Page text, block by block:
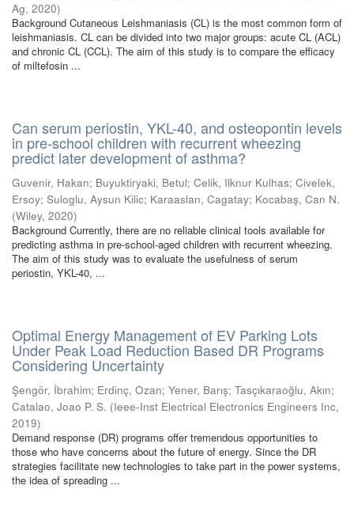
Ag, 2020)
Background Cutaneous Leishmaniasis (CL) is the most common form of
leishmaniasis. CL can be divided into two major groups: acute CL (ACL)
and chronic CL (CCL). The aim of this study is to compare the efficacy
of miltefosin ...
Can serum periostin, YKL-40, and osteopontin levels
in pre-school children with recurrent wheezing
predict later development of asthma?
Guvenir, Hakan; Buyuktiryaki, Betul; Celik, Ilknur Kulhas; Civelek,
Ersoy; Suloglu, Aysun Kilic; Karaaslan, Cagatay; Kocabaş, Can N.
(Wiley, 2020)
Background Currently, there are no reliable clinical tools available for
predicting asthma in pre-school-aged children with recurrent wheezing.
The aim of this study was to evaluate the usefulness of serum
periostin, YKL-40, ...
Optimal Energy Management of EV Parking Lots
Under Peak Load Reduction Based DR Programs
Considering Uncertainty
Şengör, İbrahim; Erdinç, Ozan; Yener, Barış; Tasçıkaraoğlu, Akın;
Catalao, Joao P. S. (Ieee-Inst Electrical Electronics Engineers Inc,
2019)
Demand response (DR) programs offer tremendous opportunities to
those who have concerns about the future of energy. Since the DR
strategies facilitate new technologies to take part in the power systems,
the idea of spreading ...